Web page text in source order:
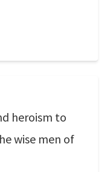
heroism to
wise men of